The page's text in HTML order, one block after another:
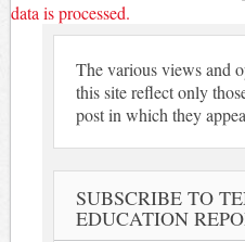
data is processed.
The various views and
this site reflect only
post in which they
SUBSCRIBE TO
EDUCATION